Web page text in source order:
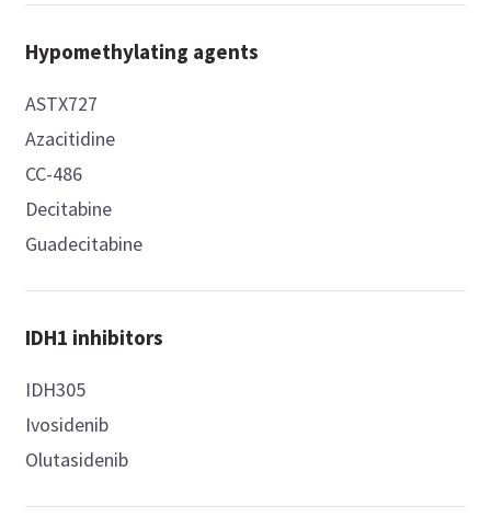
Hypomethylating agents
ASTX727
Azacitidine
CC-486
Decitabine
Guadecitabine
IDH1 inhibitors
IDH305
Ivosidenib
Olutasidenib